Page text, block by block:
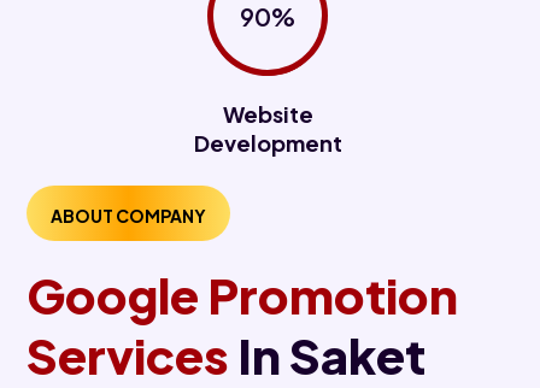
90%
Website
Development
ABOUT COMPANY
Google Promotion
Services In Saket